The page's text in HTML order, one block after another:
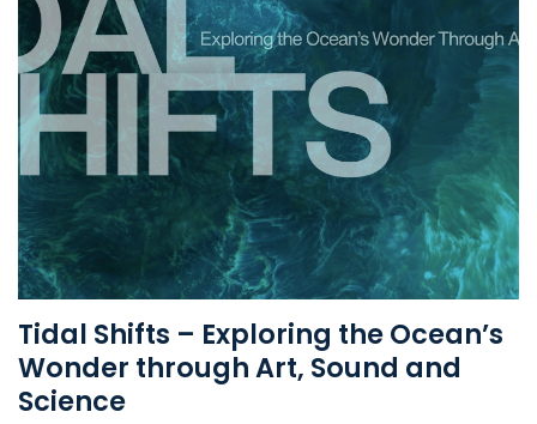
Tidal Shifts – Exploring the Ocean’s
Wonder through Art, Sound and
Science